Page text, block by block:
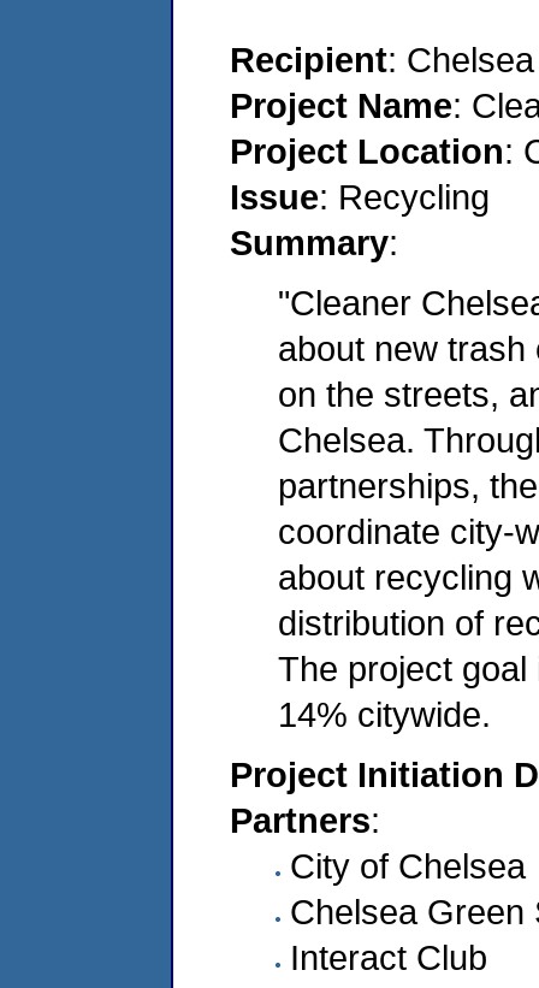
Recipient:
Project Name:
Project Location:
Issue: Recycling
Summary:
"Cleaner
about new
on the streets,
Chelsea.
partnerships,
coordinate city-
about recycling
distribution of
The project
14% citywide.
Project Initiation
Partners:
City of Chelsea
Chelsea Green
Interact Club